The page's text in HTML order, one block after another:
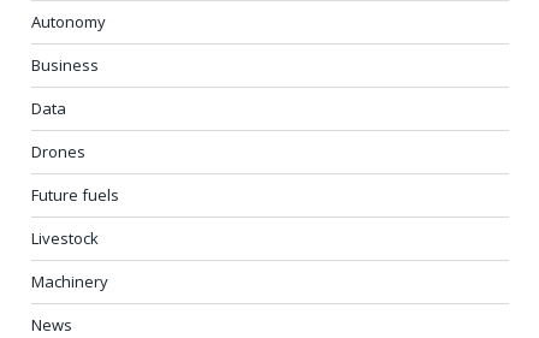
Autonomy
Business
Data
Drones
Future fuels
Livestock
Machinery
News